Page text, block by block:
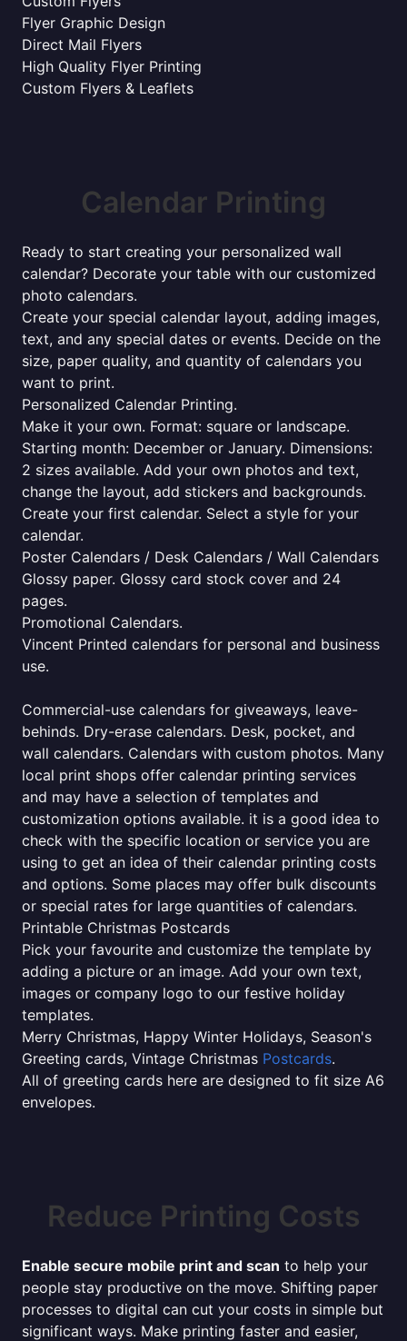
Flyer Graphic Design
Direct Mail Flyers
High Quality Flyer Printing
Custom Flyers & Leaflets
Calendar Printing
Ready to start creating your personalized wall
calendar? Decorate your table with our customized
photo calendars.
Create your special calendar layout, adding images,
text, and any special dates or events. Decide on the
size, paper quality, and quantity of calendars you
want to print.
Personalized Calendar Printing.
Make it your own. Format: square or landscape.
Starting month: December or January. Dimensions:
2 sizes available. Add your own photos and text,
change the layout, add stickers and backgrounds.
Create your first calendar. Select a style for your
calendar.
Poster Calendars / Desk Calendars / Wall Calendars
Glossy paper. Glossy card stock cover and 24
pages.
Promotional Calendars.
Vincent Printed calendars for personal and business
use.
Commercial-use calendars for giveaways, leave-
behinds. Dry-erase calendars. Desk, pocket, and
wall calendars. Calendars with custom photos. Many
local print shops offer calendar printing services
and may have a selection of templates and
customization options available. it is a good idea to
check with the specific location or service you are
using to get an idea of their calendar printing costs
and options. Some places may offer bulk discounts
or special rates for large quantities of calendars.
Printable Christmas Postcards
Pick your favourite and customize the template by
adding a picture or an image. Add your own text,
images or company logo to our festive holiday
templates.
Merry Christmas, Happy Winter Holidays, Season's
Greeting cards, Vintage Christmas Postcards.
All of greeting cards here are designed to fit size A6
envelopes.
Reduce Printing Costs
Enable secure mobile print and scan to help your
people stay productive on the move. Shifting paper
processes to digital can cut your costs in simple but
significant ways. Make printing faster and easier,